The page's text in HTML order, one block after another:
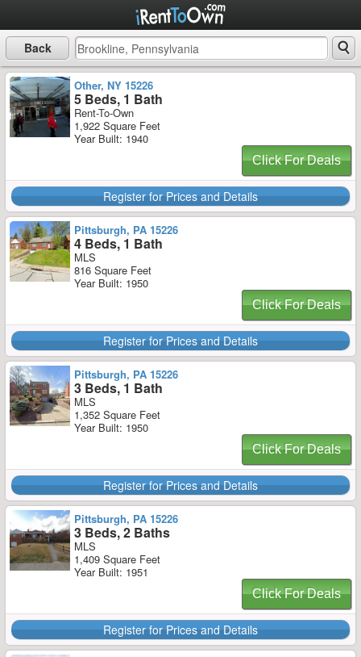
Back
Other, NY 15226
5 Beds, 1 Bath
Rent-To-Own
1,922 Square Feet
Year Built: 1940
Click For Deals
Register for Prices and Details
Pittsburgh, PA 15226
4 Beds, 1 Bath
MLS
816 Square Feet
Year Built: 1950
Click For Deals
Register for Prices and Details
Pittsburgh, PA 15226
3 Beds, 1 Bath
MLS
1,352 Square Feet
Year Built: 1950
Click For Deals
Register for Prices and Details
Pittsburgh, PA 15226
3 Beds, 2 Baths
MLS
1,409 Square Feet
Year Built: 1951
Click For Deals
Register for Prices and Details